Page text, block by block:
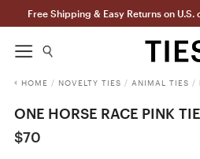
Free Shipping & Easy Returns on
HOME / NOVELTY TIES / ANIMAL TIES /
ONE HORSE RACE PINK TIE
$70